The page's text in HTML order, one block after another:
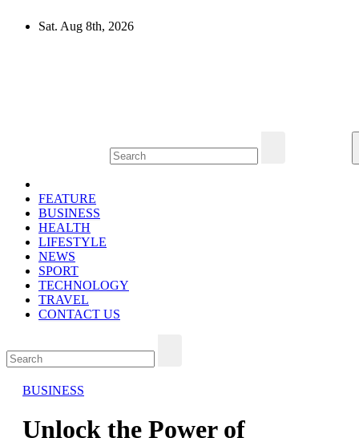
Sat. Aug 8th, 2026
FEATURE
BUSINESS
HEALTH
LIFESTYLE
NEWS
SPORT
TECHNOLOGY
TRAVEL
CONTACT US
BUSINESS
Unlock the Power of